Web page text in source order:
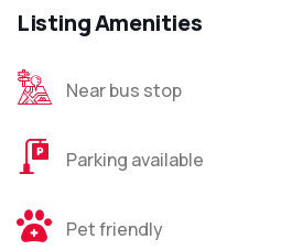
Listing Amenities
Near bus stop
Parking available
Pet friendly